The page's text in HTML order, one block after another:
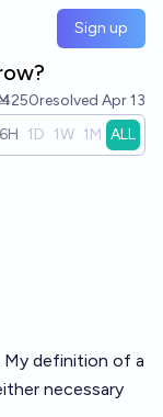
Sign up
resolved Apr 13
6H 1D 1W 1M ALL
My definition of a
necessary